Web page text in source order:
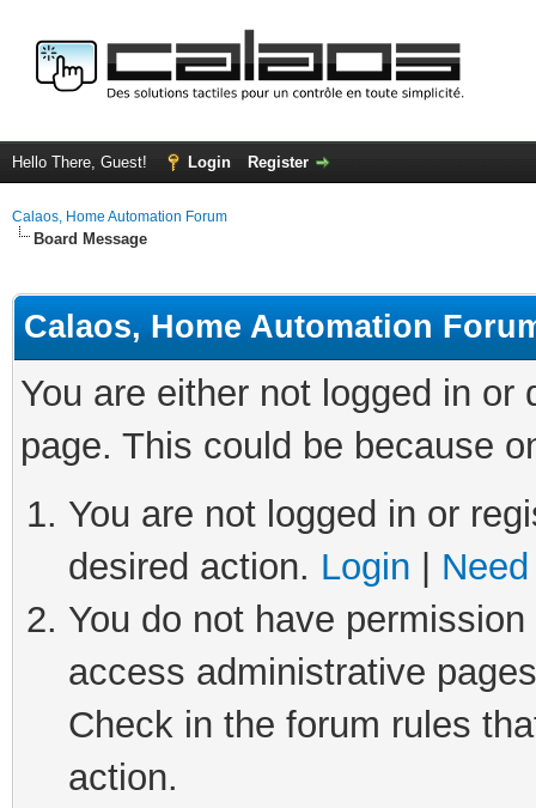
Hello There, Guest! Login Register
Calaos, Home Automation Forum
Board Message
Calaos, Home Automation
You are either not logged in
page. This could be because
You are not logged in or
desired action. Login
You do not have
access administrative
Check in the forum rules
action.